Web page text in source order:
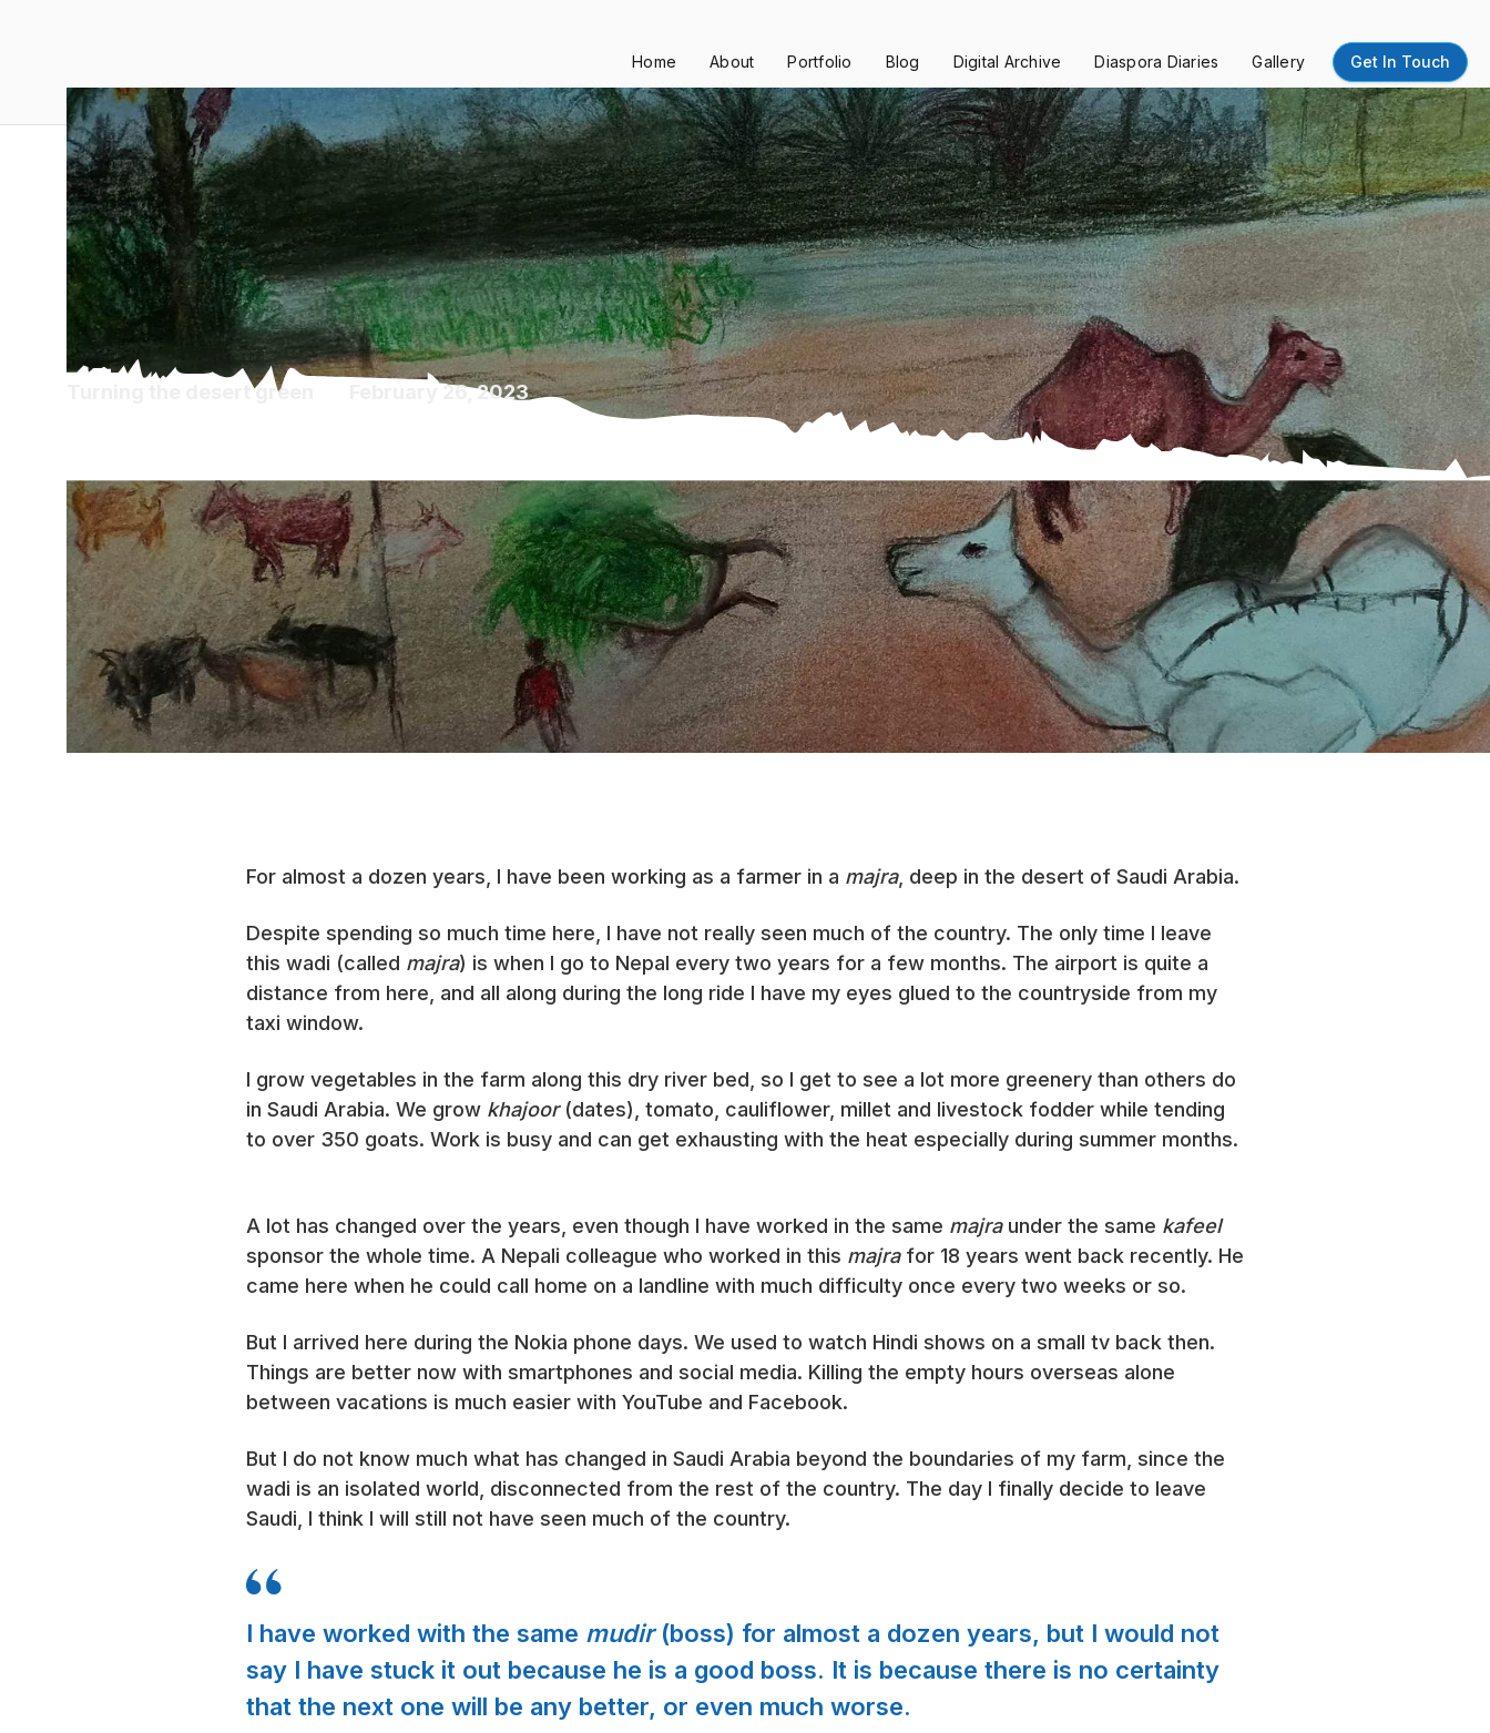
Home About Portfolio Blog Digital Archive Diaspora Diaries Gallery Get In Touch
Turning the desert green February 26, 2023
For almost a dozen years, I have been working as a farmer in a majra, deep in the desert of Saudi Arabia.
Despite spending so much time here, I have not really seen much of the country. The only time I leave
this wadi (called majra) is when I go to Nepal every two years for a few months. The airport is quite a
distance from here, and all along during the long ride I have my eyes glued to the countryside from my
taxi window.
I grow vegetables in the farm along this dry river bed, so I get to see a lot more greenery than others do
in Saudi Arabia. We grow khajoor(dates), tomato, cauliflower, millet and livestock fodder while tending
to over 350 goats. Work is busy and can get exhausting with the heat especially during summer months.
A lot has changed over the years, even though I have worked in the same majraunder the same kafeel
sponsor the whole time. A Nepali colleague who worked in this majrafor 18 years went back recently. He
came here when he could call home on a landline with much difficulty once every two weeks or so.
But I arrived here during the Nokia phone days. We used to watch Hindi shows on a small tv back then.
Things are better now with smartphones and social media. Killing the empty hours overseas alone
between vacations is much easier with YouTube and Facebook.
But I do not know much what has changed in Saudi Arabia beyond the boundaries of my farm, since the
wadi is an isolated world, disconnected from the rest of the country. The day I finally decide to leave
Saudi, I think I will still not have seen much of the country.
I have worked with the same mudir(boss) for almost a dozen years, but I would not
say I have stuck it out because he is a good boss. It is because there is no certainty
that the next one will be any better, or even much worse.